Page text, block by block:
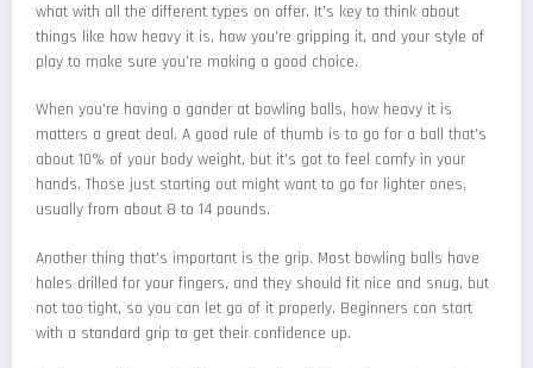
what with all the different types on offer. It's key to think about
things like how heavy it is, how you're gripping it, and your style of
play to make sure you're making a good choice.
When you're having a gander at bowling balls, how heavy it is
matters a great deal. A good rule of thumb is to go for a ball that's
about 10% of your body weight, but it's got to feel comfy in your
hands. Those just starting out might want to go for lighter ones,
usually from about 8 to 14 pounds.
Another thing that's important is the grip. Most bowling balls have
holes drilled for your fingers, and they should fit nice and snug, but
not too tight, so you can let go of it properly. Beginners can start
with a standard grip to get their confidence up.